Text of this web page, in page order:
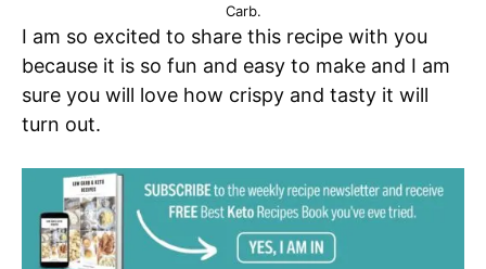
Carb.
I am so excited to share this recipe with you
because it is so fun and easy to make and I am
sure you will love how crispy and tasty it will
turn out.